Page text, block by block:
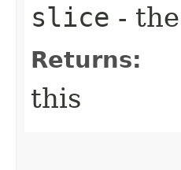
slice -
Returns:
this